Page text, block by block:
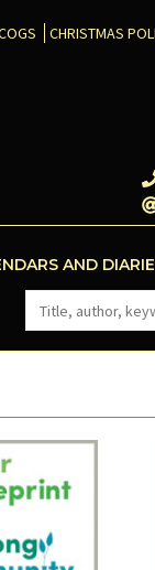
CHRISTMAS
AND